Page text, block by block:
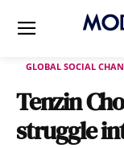
GLOBAL SOCIAL
Tenzin
struggle